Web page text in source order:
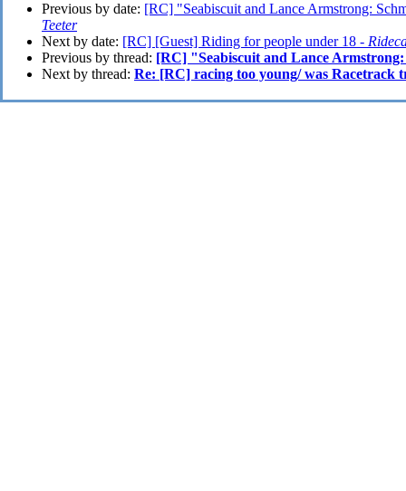
Previous by date: [RC] "Seabiscuit and Lance Armstrong:
Teeter
Next by date: [RC] [Guest] Riding for people under 18 -
Previous by thread: [RC] "Seabiscuit and Lance
Next by thread: Re: [RC] racing too young/ was Racetrack